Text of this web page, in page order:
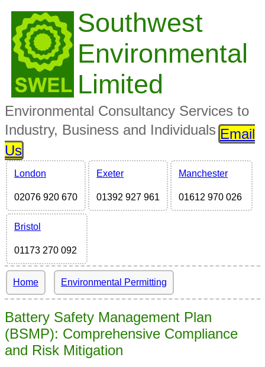
Southwest
Environmental
Limited
Environmental Consultancy Services to
Industry, Business and Individuals Email
Us
London
02076 920 670
Exeter
01392 927 961
Manchester
01612 970 026
Bristol
01173 270 092
Home Environmental Permitting
Battery Safety Management Plan
(BSMP): Comprehensive Compliance
and Risk Mitigation